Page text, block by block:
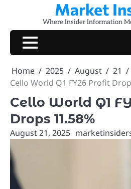
content
Market
Where Insider Information
Home 2025 August
21
Cello World Q1 FY26 Profit
Cello World Q1
Drops 11.58%
August 21, 2025